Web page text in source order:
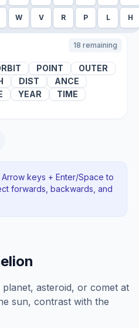
W V R P L H
18 remaining
POINT
OUTER
DIST
ANCE
YEAR
TIME
keys + Enter/Space to
forwards, backwards , and
asteroid, or comet at
sun, contrast with the